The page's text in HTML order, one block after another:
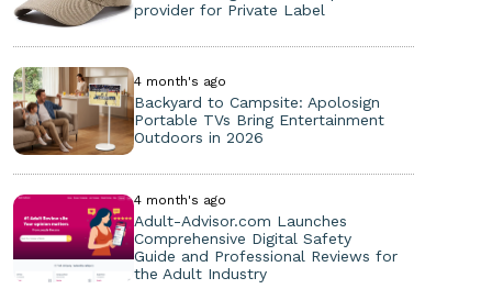
provider for Private Label
4 month's ago
Backyard to Campsite: Apolosign
Portable TVs Bring Entertainment
Outdoors in 2026
4 month's ago
Adult-Advisor.com Launches
Comprehensive Digital Safety
Guide and Professional Reviews for
the Adult Industry